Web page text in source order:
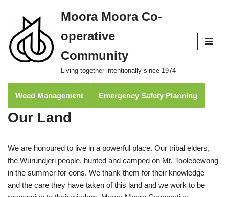
to
content
Moora Moora Co-
operative
Community
Living together intentionally since 1974
Weed Management Emergency Safety Planning
Our Land
We are honoured to live in a powerful place. Our tribal elders,
the Wurundjeri people, hunted and camped on Mt. Toolebewong
in the summer for eons. We thank them for their knowledge
and the care they have taken of this land and we work to be